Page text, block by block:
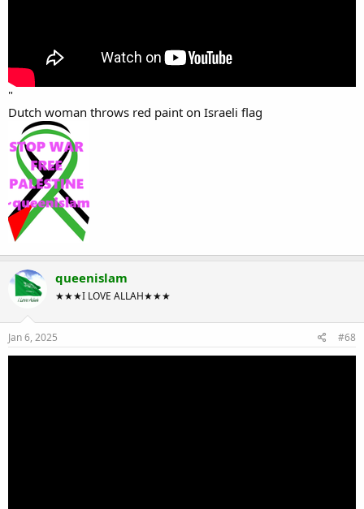
"
Dutch woman throws red paint on Israeli flag
queenislam
★★★I LOVE ALLAH★★★
Jan 6, 2025 #68